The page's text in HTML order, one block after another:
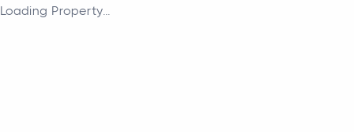
Loading Property...